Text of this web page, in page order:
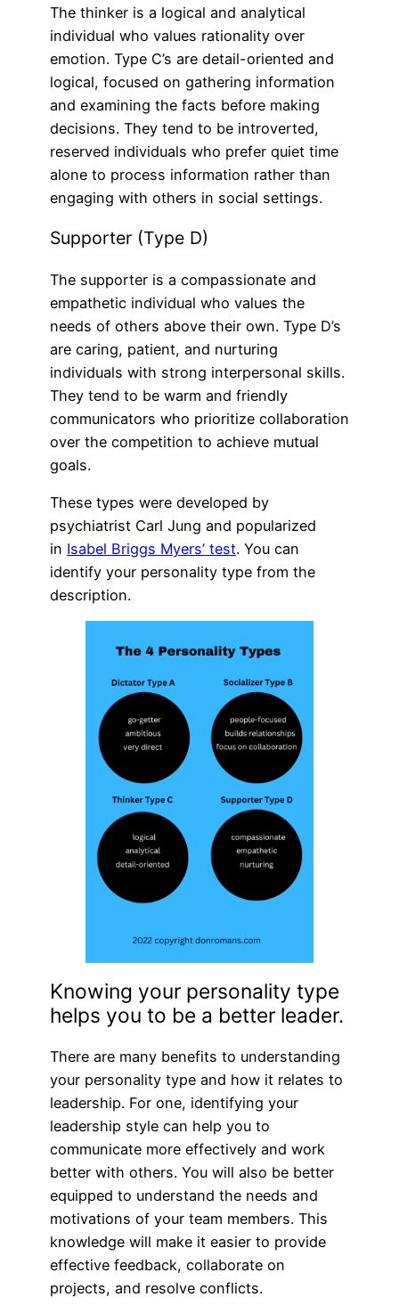
The thinker is a logical and analytical
individual who values rationality over
emotion. Type C’s are detail-oriented and
logical, focused on gathering information
and examining the facts before making
decisions. They tend to be introverted,
reserved individuals who prefer quiet time
alone to process information rather than
engaging with others in social settings.
Supporter (Type D)
The supporter is a compassionate and
empathetic individual who values the
needs of others above their own. Type D’s
are caring, patient, and nurturing
individuals with strong interpersonal skills.
They tend to be warm and friendly
communicators who prioritize collaboration
over the competition to achieve mutual
goals.
These types were developed by
psychiatrist Carl Jung and popularized
in Isabel Briggs Myers’ test. You can
identify your personality type from the
description.
Knowing your personality type
helps you to be a better leader.
There are many benefits to understanding
your personality type and how it relates to
leadership. For one, identifying your
leadership style can help you to
communicate more effectively and work
better with others. You will also be better
equipped to understand the needs and
motivations of your team members. This
knowledge will make it easier to provide
effective feedback, collaborate on
projects, and resolve conflicts.